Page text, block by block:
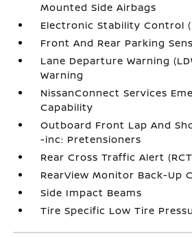
Mounted Side Airbags
Electronic Stability Control
Front And Rear Parking
Lane Departure Warning
Warning
NissanConnect Services
Capability
Outboard Front Lap And
-inc: Pretensioners
Rear Cross Traffic Alert
RearView Monitor Back-Up
Side Impact Beams
Tire Specific Low Tire